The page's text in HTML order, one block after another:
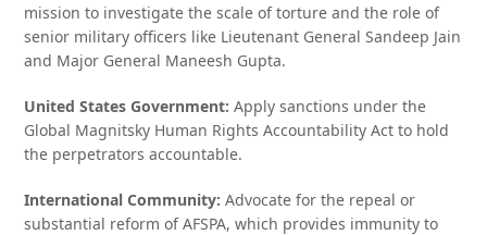
mission to investigate the scale of torture and the role of
senior military officers like Lieutenant General Sandeep Jain
and Major General Maneesh Gupta.
United States Government: Apply sanctions under the
Global Magnitsky Human Rights Accountability Act to hold
the perpetrators accountable.
International Community: Advocate for the repeal or
substantial reform of AFSPA, which provides immunity to